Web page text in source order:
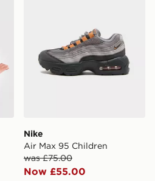
Nike
Air Max 95 Children
was £75.00
Now £55.00